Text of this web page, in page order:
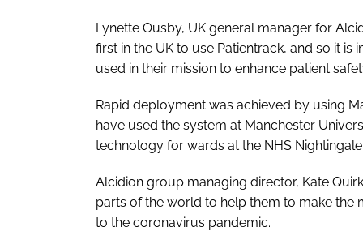
Lynette Ousby, UK general manager for
first in the UK to use Patientrack, and so it
used in their mission to enhance patient
Rapid deployment was achieved by using
have used the system at Manchester
technology for wards at the NHS
Alcidion group managing director, Kate
parts of the world to help them to make the
to the coronavirus pandemic.